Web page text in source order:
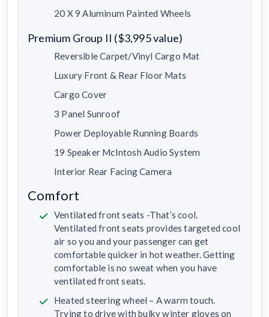
20 X 9 Aluminum Painted Wheels
Premium Group II ($3,995 value)
Reversible Carpet/Vinyl Cargo Mat
Luxury Front & Rear Floor Mats
Cargo Cover
3 Panel Sunroof
Power Deployable Running Boards
19 Speaker McIntosh Audio System
Interior Rear Facing Camera
Comfort
Ventilated front seats -That’s cool.
Ventilated front seats provides targeted cool
air so you and your passenger can get
comfortable quicker in hot weather. Getting
comfortable is no sweat when you have
ventilated front seats.
Heated steering wheel – A warm touch.
Trying to drive with bulky winter gloves on